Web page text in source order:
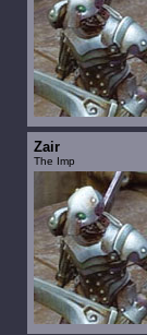
Zair
The Imp